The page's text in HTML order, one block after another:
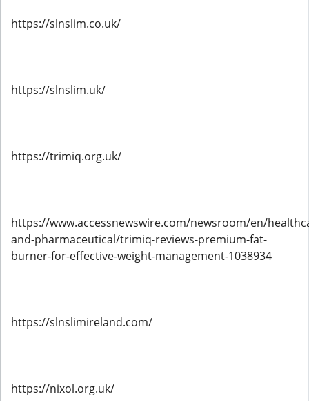
https://slnslim.co.uk/
https://slnslim.uk/
https://trimiq.org.uk/
https://www.accessnewswire.com/newsroom/en/
and-pharmaceutical/trimiq-reviews-premium-fat-
burner-for-effective-weight-management-1038934
https://slnslimireland.com/
https://nixol.org.uk/